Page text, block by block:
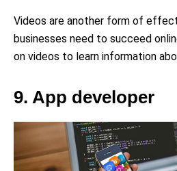
Videos are another form of
businesses need to succeed
on videos to learn information
9. App developer